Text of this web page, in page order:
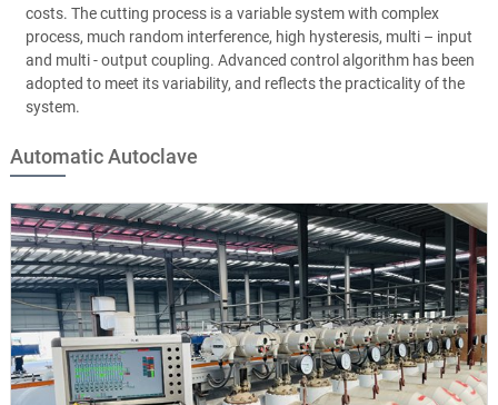
costs. The cutting process is a variable system with complex
process, much random interference, high hysteresis, multi – input
and multi - output coupling. Advanced control algorithm has been
adopted to meet its variability, and reflects the practicality of the
system.
Automatic Autoclave